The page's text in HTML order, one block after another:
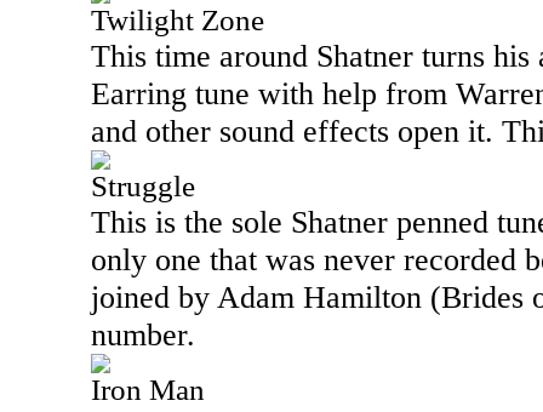
Twilight Zone
This time around Shatner turns
Earring tune with help from
and other sound effects open it.
Struggle
This is the sole Shatner penned
only one that was never recorded
joined by Adam Hamilton (Brides
number.
Iron Man